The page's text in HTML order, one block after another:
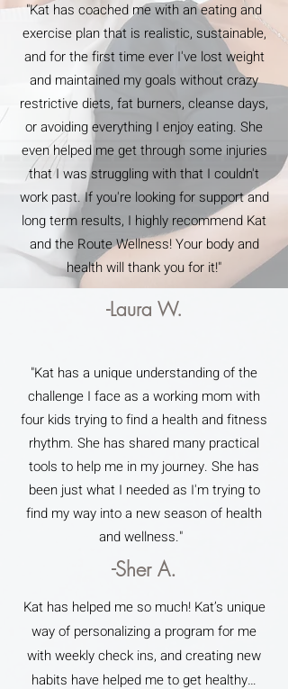
"Kat has coached me with an eating and
exercise plan that is realistic, sustainable,
and for the first time ever I've lost weight
and maintained my goals without crazy
restrictive diets, fat burners, cleanse days,
or avoiding everything I enjoy eating. She
even helped me get through some injuries
that I was struggling with that I couldn't
work past. If you're looking for support and
long term results, I highly recommend Kat
and the Route Wellness! Your body and
health will thank you for it!"
-Laura W.
"Kat has a unique understanding of the
challenge I face as a working mom with
four kids trying to find a health and fitness
rhythm. She has shared many practical
tools to help me in my journey. She has
been just what I needed as I'm trying to
find my way into a new season of health
and wellness."
-Sher A.
Kat has helped me so much! Kat’s unique
way of personalizing a program for me
with weekly check ins, and creating new
habits have helped me to get healthy…